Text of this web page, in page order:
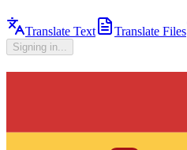
Translate Text Translate Files
Signing in...